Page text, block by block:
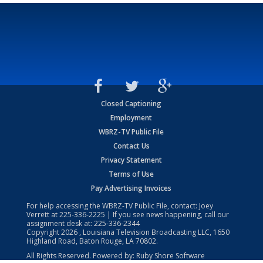
Closed Captioning
Employment
WBRZ-TV Public File
Contact Us
Privacy Statement
Terms of Use
Pay Advertising Invoices
For help accessing the WBRZ-TV Public File, contact: Joey
Verrett at225-336-2225 | If you see news happening, call our
assignment desk at: 225-336-2344
Copyright2026 , Louisiana Television Broadcasting LLC, 1650
Highland Road, Baton Rouge, LA 70802.
All Rights Reserved. Powered by: Ruby Shore Software